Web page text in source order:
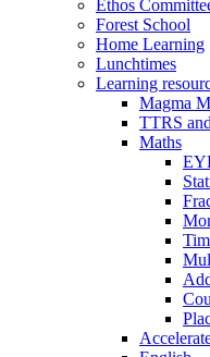
Ethos
Forest School
Home Learning
Lunchtimes
Learning
Magma
TTRS
Maths